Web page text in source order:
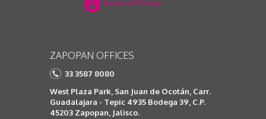
Notice of Privacy
ZAPOPAN OFFICES
33 3587 8080
West Plaza Park, San Juan de Ocotán, Carr.
Guadalajara - Tepic 4935 Bodega 39, C.P.
45203 Zapopan, Jalisco.